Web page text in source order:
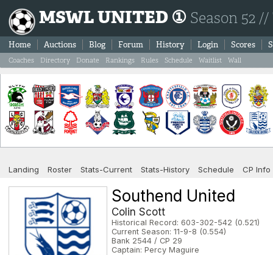
MSWL UNITED ① Season 52
Home Auctions Blog Forum History Login Scores
Coaches Directory Donate Rankings Rules Schedule Waitlist Wall
Landing Roster Stats-Current Stats-History Schedule CP Info
Southend United
Colin Scott
Historical Record: 603-302-542 (0.521)
Current Season: 11-9-8 (0.554)
Bank 2544 / CP 29
Captain: Percy Maguire